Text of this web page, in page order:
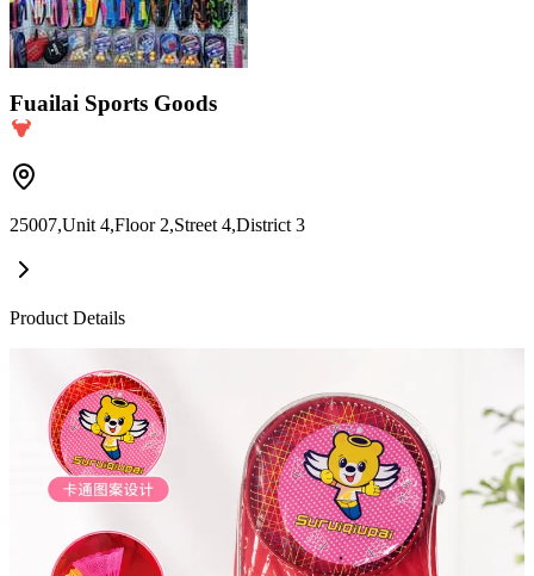
Fuailai Sports Goods
25007,Unit 4,Floor 2,Street 4,District 3
Product Details